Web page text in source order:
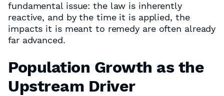
fundamental issue: the law is inherently
reactive, and by the time it is applied, the
impacts it is meant to remedy are often already
far advanced.
Population Growth as the
Upstream Driver